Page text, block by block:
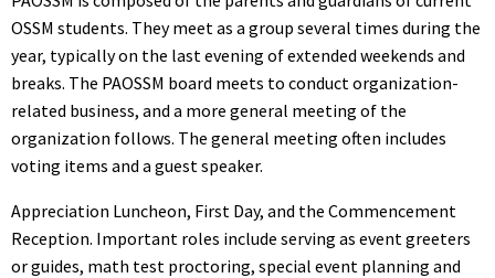
OSSM students. They meet as a group several times during the
year, typically on the last evening of extended weekends and
breaks. The PAOSSM board meets to conduct organization-
related business, and a more general meeting of the
organization follows. The general meeting often includes
voting items and a guest speaker.
Appreciation Luncheon, First Day, and the Commencement
Reception. Important roles include serving as event greeters
or guides, math test proctoring, special event planning and